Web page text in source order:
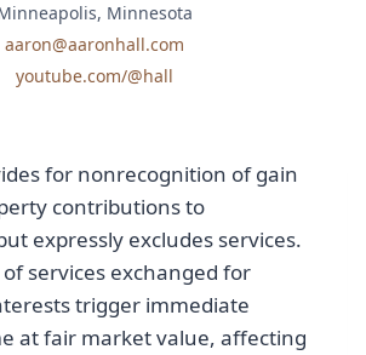
for nonrecognition of gain
contributions to
expressly excludes services.
services exchanged for
trigger immediate
at fair market value, affecting
Minnesota
aaron@aaronhall.com
youtube.com/@hall